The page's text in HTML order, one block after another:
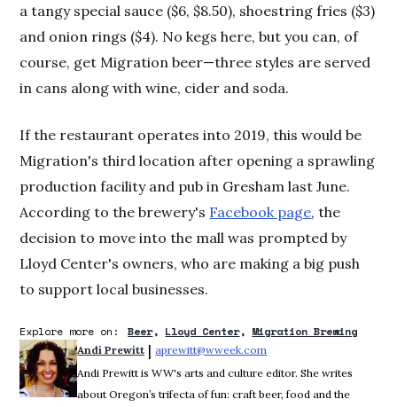
a tangy special sauce ($6, $8.50), shoestring fries ($3)
and onion rings ($4). No kegs here, but you can, of
course, get Migration beer—three styles are served
in cans along with wine, cider and soda.
If the restaurant operates into 2019, this would be
Migration's third location after opening a sprawling
production facility and pub in Gresham last June.
According to the brewery's Facebook page, the
decision to move into the mall was prompted by
Lloyd Center's owners, who are making a big push
to support local businesses.
Explore more on: Beer Lloyd Center Migration Brewing
Andi Prewitt | aprewitt@wweek.com
Andi Prewitt is WW's arts and culture editor. She writes
about Oregon’s trifecta of fun: craft beer, food and the